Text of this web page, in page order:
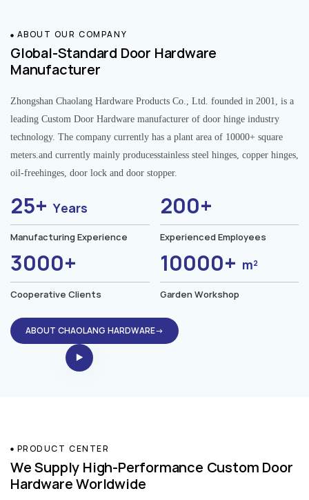
ABOUT OUR COMPANY
Global-Standard Door Hardware
Manufacturer
Zhongshan Chaolang Hardware Products Co., Ltd. founded in 2001, is a
leading Custom Door Hardware manufacturer of door hinge industry
technology. The company currently has a plant area of 10000+ square
meters.and currently mainly producesstainless steel hinges, copper hinges,
oil-freehinges, door lock and door stopper.
25+Years
Manufacturing Experience
200+
Experienced Employees
3000+
Cooperative Clients
10000+ m²
Garden Workshop
ABOUT CHAOLANG HARDWARE→
PRODUCT CENTER
We Supply High-Performance Custom Door
Hardware Worldwide